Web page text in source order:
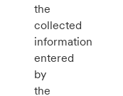
the
collected
information
entered
by
the